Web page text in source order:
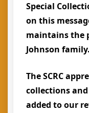
Special
on this
maintains the
Johnson family.
The SCRC
collections
added to our